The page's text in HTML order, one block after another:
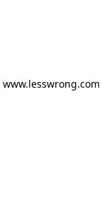
www.lesswrong.com